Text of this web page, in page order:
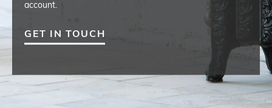
account.
GET IN TOUCH